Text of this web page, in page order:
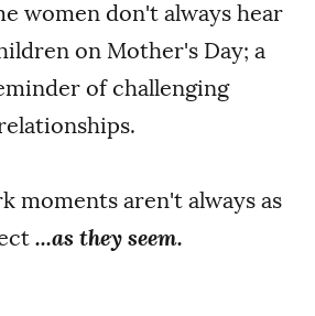
women don't always hear
on Mother's Day; a
of challenging
moments aren't always as
...as they seem.